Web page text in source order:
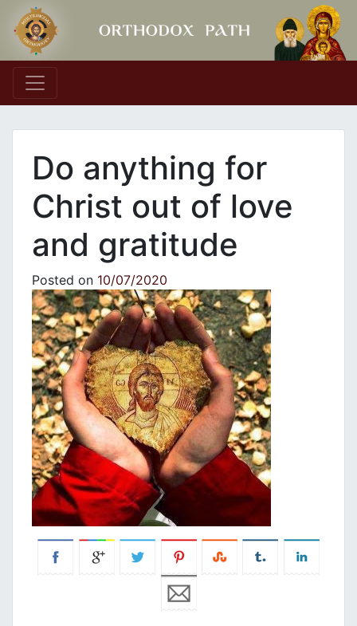
Main Navigation
Do anything for
Christ out of love
and gratitude
Posted on 10/07/2020